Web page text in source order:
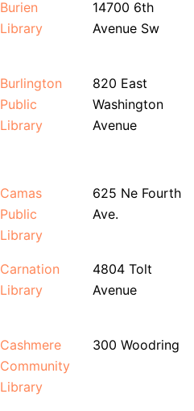
Burien
Library
14700 6th
Avenue Sw
Burlington
Public
Library
820 East
Washington
Avenue
Camas
Public
Library
625 Ne Fourth
Ave.
Carnation
Library
4804 Tolt
Avenue
Cashmere
Community
Library
300 Woodring